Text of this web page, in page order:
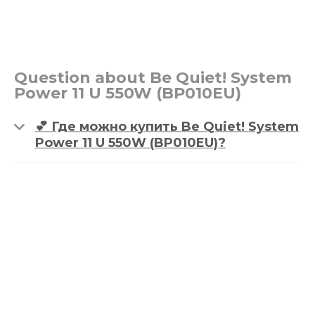
Question about Be Quiet! System
Power 11 U 550W (BP010EU)
💕 Где можно купить Be Quiet! System
Power 11 U 550W (BP010EU)?